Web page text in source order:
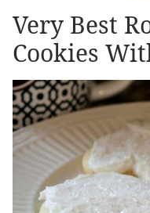
Very Best
Cookies